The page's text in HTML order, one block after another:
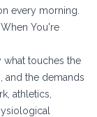
every morning.
You're
what touches the
and the demands
athletics,